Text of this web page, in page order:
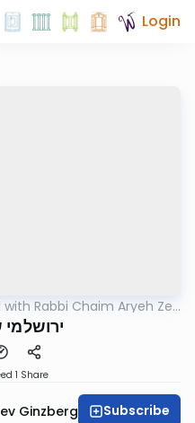
Login
with Rabbi Chaim Aryeh Zev
1 Share
Ginzberg Subscribe